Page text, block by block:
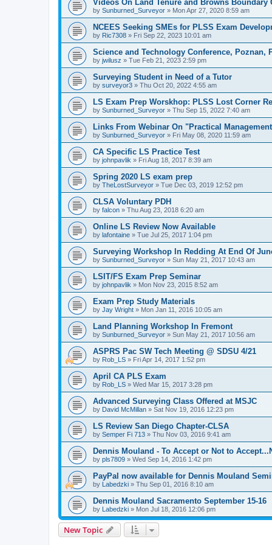
Videos On Land Tenure and Browns Boundary
by Sunburned_Surveyor » Mon Apr 27, 2020 8:59 am
NCEES Seeking SMEs for PLSS Exam
by Ric7308 » Fri Sep 22, 2023 10:01 am
Science and Technology Conference, Poznan,
by jwilusz » Tue Feb 21, 2023 2:59 pm
Surveying Student in Need of a Tutor
by surveyor3 » Thu Oct 20, 2022 4:55 am
LS Exam Prep Worskhop: PLSS Lost Corner
by Sunburned_Surveyor » Thu Sep 15, 2022 7:40 am
Links From Webinar On "Practical
by Sunburned_Surveyor » Fri May 08, 2020 11:59 am
CA Specific LS Practice Test
by johnpavlik » Fri Aug 18, 2017 8:39 am
Spring 2020 LS exam prep
by TheLostSurveyor » Tue Dec 03, 2019 12:52 pm
CLSA Voluntary PDH
by falcon » Thu Aug 23, 2018 6:20 am
Online LS Review Now Available
by lafontaine » Tue Jul 25, 2017 1:04 pm
Surveying Workshop In Redding At End Of
by Sunburned_Surveyor » Sun May 21, 2017 10:43 am
LSIT/FS Exam Prep Seminar
by johnpavlik » Mon Nov 23, 2015 8:52 am
Exam Prep Study Materials
by Jay Wright » Mon Jan 11, 2016 10:05 am
Land Planning Workshop In Fremont
by Sunburned_Surveyor » Sun May 21, 2017 10:56 am
ASPRS Pac SW Tech Meeting @ SDSU 4/21
by Rob_LS » Fri Apr 14, 2017 1:52 pm
April CA PLS Exam
by Rob_LS » Wed Mar 15, 2017 3:28 pm
Advanced Surveying Class Offered at MSJC
by David McMillan » Sat Nov 19, 2016 12:23 pm
LS Review San Diego Chapter-CLSA
by Semper Fi 713 » Thu Nov 03, 2016 9:41 am
Dennis Mouland - To Accept or Not to
by pls7809 » Wed Sep 14, 2016 1:42 pm
PayPal now available for Dennis Mouland
by Labedzki » Thu Sep 01, 2016 8:10 am
Dennis Mouland Sacramento September 15-16
by Labedzki » Mon Jul 18, 2016 12:06 pm
New Topic